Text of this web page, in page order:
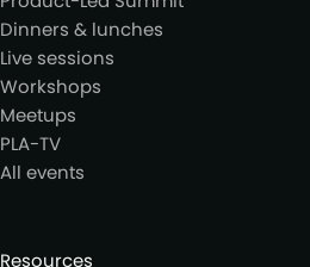
Dinners & lunches
Live sessions
Workshops
Meetups
PLA-TV
All events
Resources